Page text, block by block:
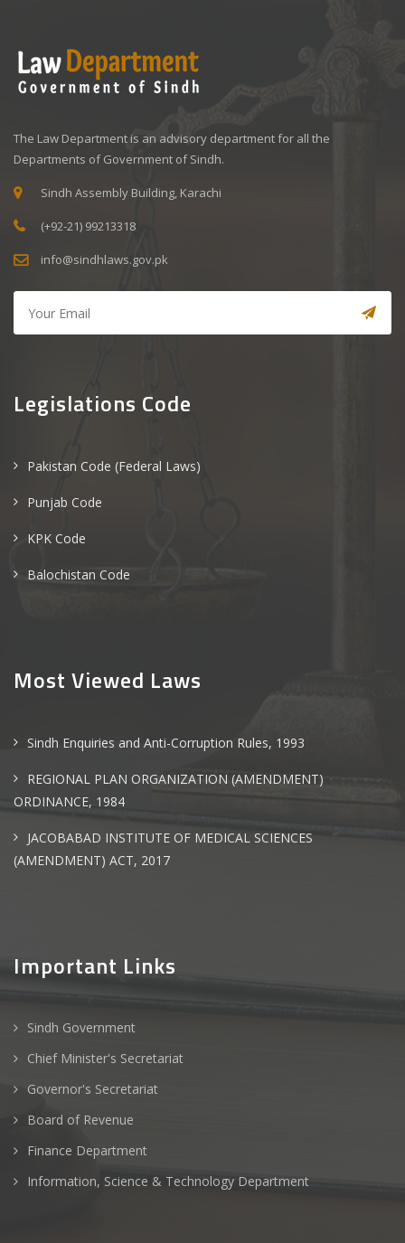
The Law Department is an advisory department for all the
Departments of Government of Sindh.
Sindh Assembly Building, Karachi
(+92-21) 99213318
info@sindhlaws.gov.pk
Legislations Code
Pakistan Code (Federal Laws)
Punjab Code
KPK Code
Balochistan Code
Most Viewed Laws
Sindh Enquiries and Anti-Corruption Rules, 1993
REGIONAL PLAN ORGANIZATION (AMENDMENT)
ORDINANCE, 1984
JACOBABAD INSTITUTE OF MEDICAL SCIENCES
(AMENDMENT) ACT, 2017
Important Links
Sindh Government
Chief Minister's Secretariat
Governor's Secretariat
Board of Revenue
Finance Department
Information, Science & Technology Department